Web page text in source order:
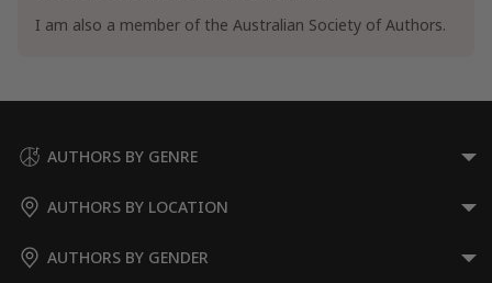
I am also a member of the Australian Society of Authors.
AUTHORS BY GENRE
AUTHORS BY LOCATION
AUTHORS BY GENDER